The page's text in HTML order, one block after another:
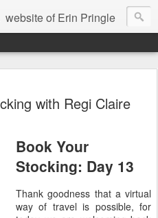
website of Erin Pringle
now Northwest
with Regi Claire
Book Your
Stocking: Day 13
Thank goodness that a virtual
way of travel is possible, for